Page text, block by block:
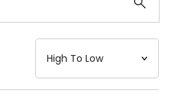
Resistance